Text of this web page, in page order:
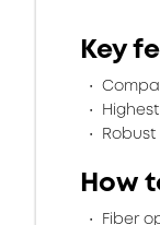
Key
How
Fiber